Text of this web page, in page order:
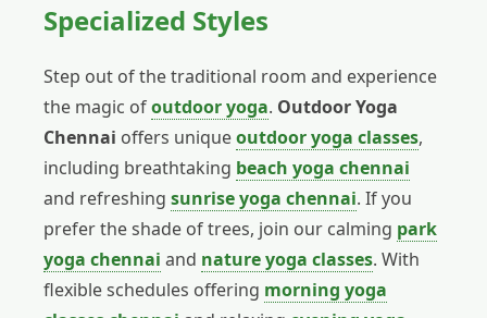
Specialized Styles
Step out of the traditional room and experience
the magic ofoutdoor yoga. Outdoor Yoga
Chennai offers uniqueoutdoor yoga classes,
including breathtaking beach yoga chennai
and refreshing sunrise yoga chennai. If you
prefer the shade of trees, join our calming park
yoga chennai and nature yoga classes. With
flexible schedules offering morning yoga